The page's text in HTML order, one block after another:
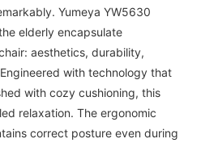
Yumeya YW5630
elderly encapsulate
aesthetics, durability,
with technology that
with cozy cushioning, this
relaxation. The ergonomic
correct posture even during